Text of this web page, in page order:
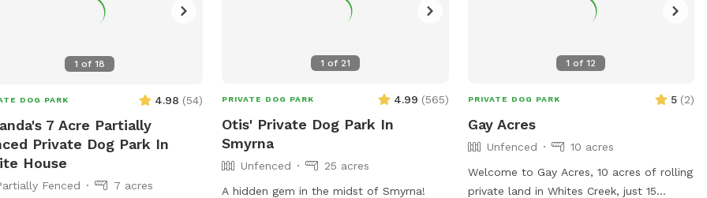
1 of 18
DOG PARK 4.98 (54)
7 Acre Partially
Private Dog Park In
House
Fenced 7 acres
1 of 21
PRIVATE DOG PARK 4.99 (565)
Otis' Private Dog Park In
Smyrna
Unfenced
25 acres
A hidden gem in the midst of Smyrna!
1 of12
PRIVATE DOG PARK 5 (2)
Gay Acres
Unfenced
10 acres
Welcome to Gay Acres, 10 acres of rolling
private land in Whites Creek, just 15